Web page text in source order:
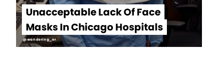
Unacceptable Lack Of Face
Masks In Chicago Hospitals
@wandering_er